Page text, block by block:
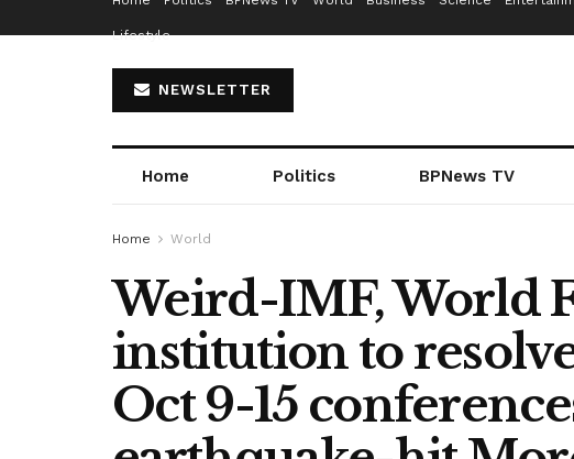
Lifestyle
NEWSLETTER
Home Politics BPNews TV
Home World
Weird-IMF, World
institution to
Oct 9-15